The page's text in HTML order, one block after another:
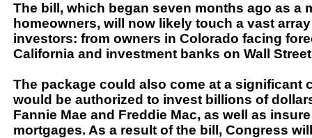
The bill, which began seven months ago as a
homeowners, will now likely touch a vast
investors: from owners in Colorado facing
California and investment banks on Wall
The package could also come at a significant
would be authorized to invest billions of
Fannie Mae and Freddie Mac, as well as
mortgages. As a result of the bill, Congress